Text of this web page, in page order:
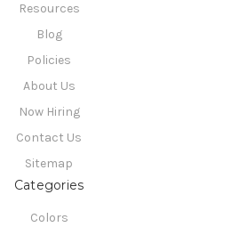
Resources
Blog
Policies
About Us
Now Hiring
Contact Us
Sitemap
Categories
Colors